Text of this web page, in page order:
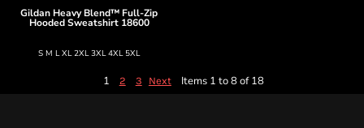
Gildan Heavy Blend™ Full-Zip
Hooded Sweatshirt 18600
S M L XL 2XL 3XL 4XL 5XL
1 2 3 Next Items 1 to 8 of 18